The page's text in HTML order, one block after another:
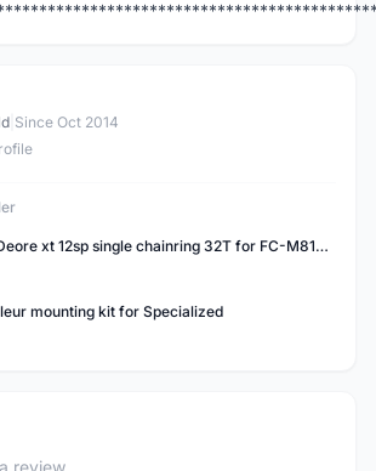
Since Oct 2014
SHIMANO Deore xt 12sp single chainring 32T for FC-M8100 / FCM8100
mounting kit for Specialized
review